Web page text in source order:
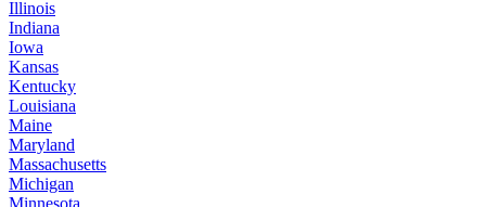
Illinois
Indiana
Iowa
Kansas
Kentucky
Louisiana
Maine
Maryland
Massachusetts
Michigan
Minnesota